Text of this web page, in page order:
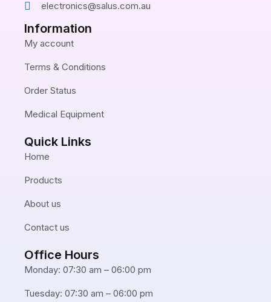
electronics@salus.com.au
Information
My account
Terms & Conditions
Order Status
Medical Equipment
Quick Links
Home
Products
About us
Contact us
Office Hours
Monday: 07:30 am – 06:00 pm
Tuesday: 07:30 am – 06:00 pm